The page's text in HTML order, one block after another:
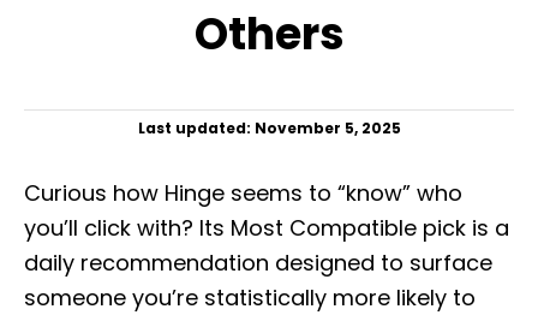
Others
P
t
d
o
Last updated: November 5, 2025
Curious how Hinge seems to “know” who
you’ll click with? Its Most Compatible pick is a
daily recommendation designed to surface
someone you’re statistically more likely to